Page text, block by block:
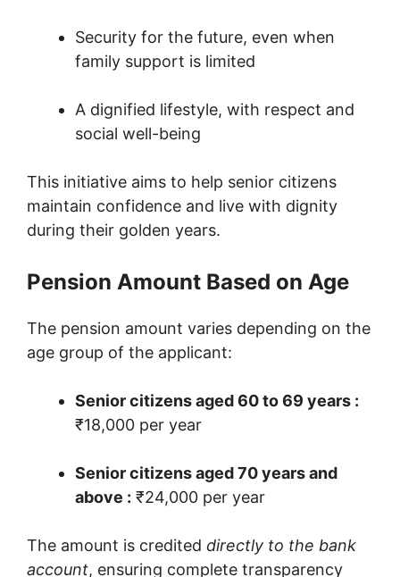
Security for the future, even when
family support is limited
A dignified lifestyle, with respect and
social well-being
This initiative aims to help senior citizens
maintain confidence and live with dignity
during their golden years.
Pension Amount Based on Age
The pension amount varies depending on the
age group of the applicant:
Senior citizens aged 60 to 69 years :
₹18,000 per year
Senior citizens aged 70 years and
above : ₹24,000 per year
The amount is credited directly to the bank
account, ensuring complete transparency